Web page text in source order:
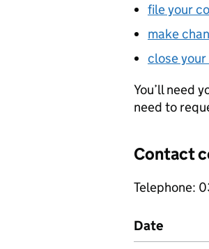
file your
make
close
You’ll need
need to
Contact
Telephone:
Date